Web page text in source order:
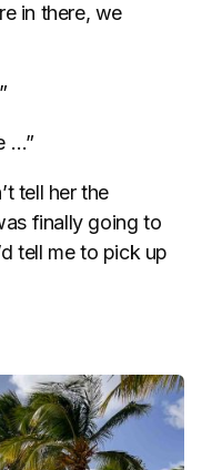
in there, we
…”
tell her the
finally going to
tell me to pick up